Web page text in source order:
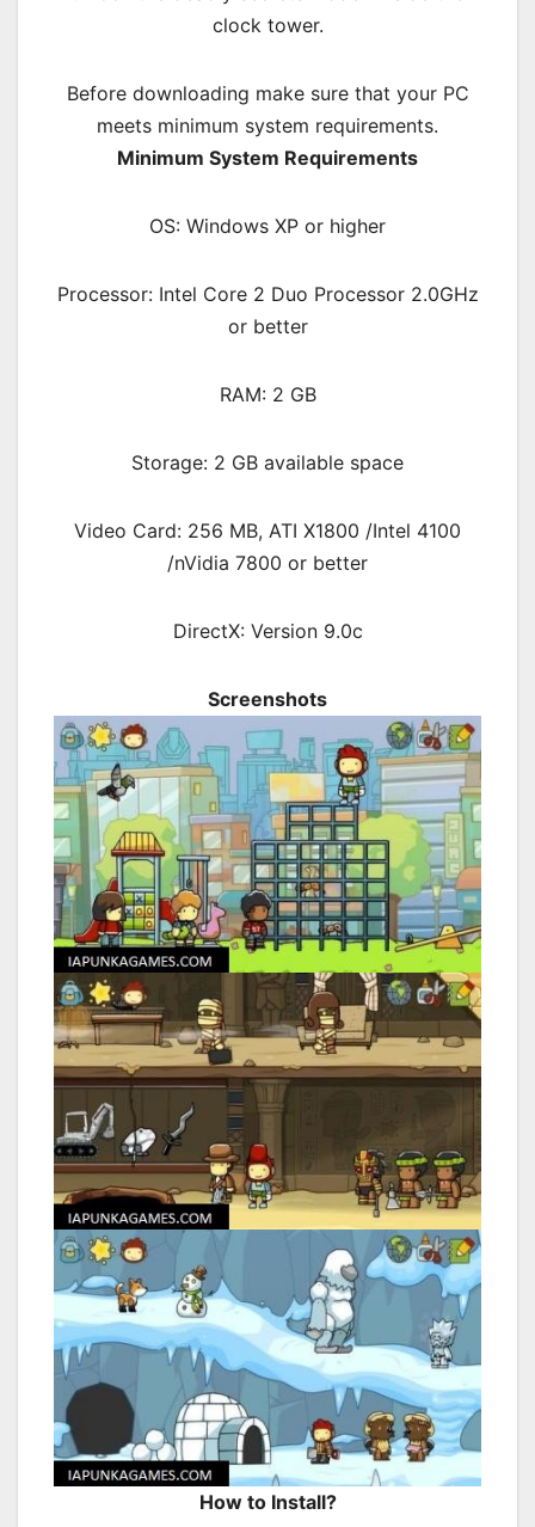
clock tower.
Before downloading make sure that your PC
meets minimum system requirements.
Minimum System Requirements
OS: Windows XP or higher
Processor: Intel Core 2 Duo Processor 2.0GHz
or better
RAM: 2 GB
Storage: 2 GB available space
Video Card: 256 MB, ATI X1800 /Intel 4100
/nVidia 7800 or better
DirectX: Version 9.0c
Screenshots
How to Install?